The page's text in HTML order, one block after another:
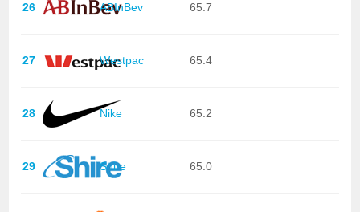
26 ABInBev 65.7
27 Westpac 65.4
28 Nike 65.2
29 Shire 65.0